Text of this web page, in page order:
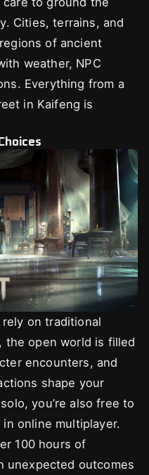
Cities, terrains, and
of ancient
weather, NPC
Everything from a
in Kaifeng is
on traditional
the open world is filled
encounters, and
shape your
you’re also free to
online multiplayer.
100 hours of
unexpected outcomes